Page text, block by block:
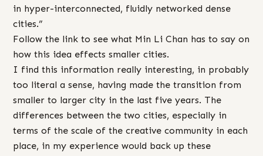
in hyper-interconnected, fluidly networked dense
cities.”
Follow the link to see what Min Li Chan has to say on
how this idea effects smaller cities.
I find this information really interesting, in probably
too literal a sense, having made the transition from
smaller to larger city in the last five years. The
differences between the two cities, especially in
terms of the scale of the creative community in each
place, in my experience would back up these